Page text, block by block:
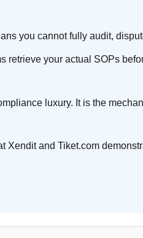
you cannot fully audit,
retrieve your actual SOPs
luxury. It is the
Xendit and Tiket.com